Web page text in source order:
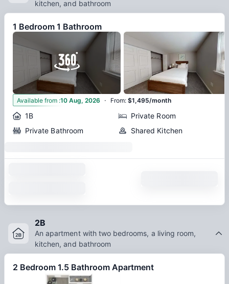
transcends the typical student housing expectations.
kitchen, and bathroom
1 Bedroom 1 Bathroom
12
Available from :10 Aug, 2026 · From:$1,495/month
1B
Private Room
Private Bathroom
Shared Kitchen
2B
An apartment with two bedrooms, a living room,
kitchen, and bathroom
2 Bedroom 1.5 Bathroom Apartment